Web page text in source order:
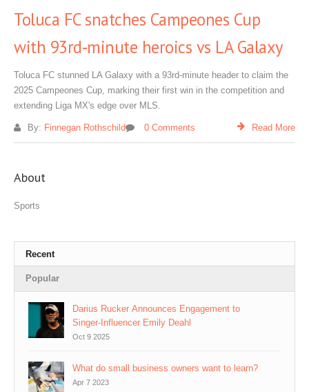
Toluca FC snatches Campeones Cup
with 93rd‑minute heroics vs LA Galaxy
Toluca FC stunned LA Galaxy with a 93rd‑minute header to claim the
2025 Campeones Cup, marking their first win in the competition and
extending Liga MX's edge over MLS.
By: Finnegan Rothschild 0 Comments Read More
About
Sports
Recent
Popular
Darius Rucker Announces Engagement to
Singer‑Influencer Emily Deahl
Oct 9 2025
What do small business owners want to learn?
Apr 7 2023